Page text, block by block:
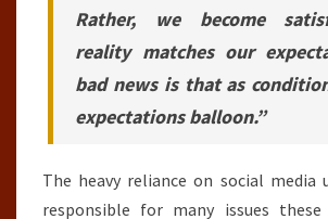
Rather, we become
reality matches our
bad news is that as
expectations balloon.”
The heavy reliance on social media
responsible for many issues these